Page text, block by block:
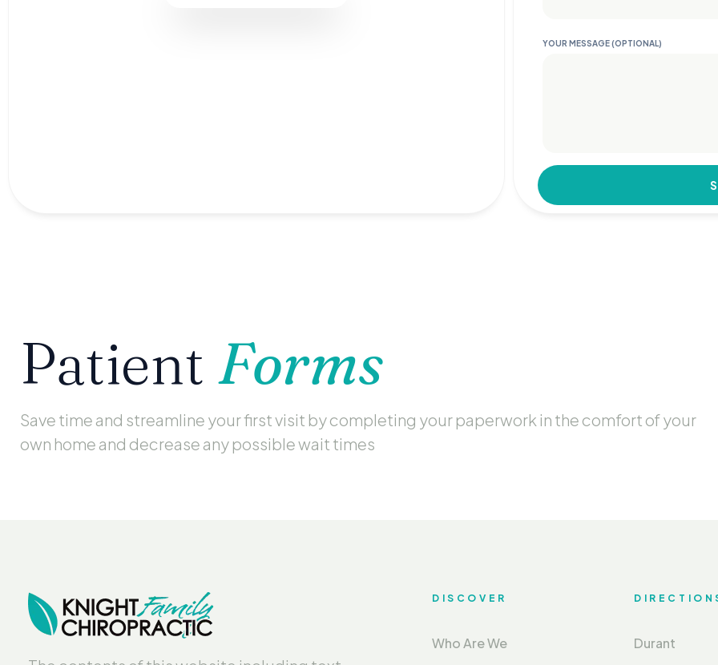
YOUR MESSAGE (OPTIONAL)
Patient Forms
Save time and streamline your first visit by completing your paperwork in the comfort of your
own home and decrease any possible wait times
DISCOVER
Who Are We
Durant